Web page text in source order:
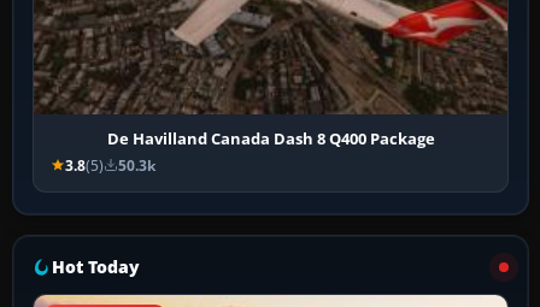
De Havilland Canada Dash 8 Q400 Package
3.8(5) 50.3k
Hot Today